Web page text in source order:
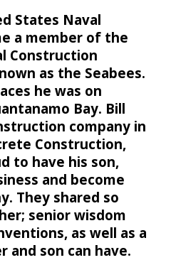
States Naval
a member of the
Construction
as the Seabees.
he was on
Bay. Bill
company in
Construction,
to have his son,
and become
They shared so
senior wisdom
as well as a
and son can have.